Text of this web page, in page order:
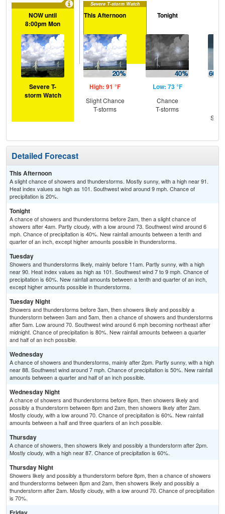
Severe T-storm Watch
NOW until
8:00pm Mon
Severe T-
storm Watch
This Afternoon
High: 91 °F
Slight Chance
T-storms
Tonight
Low: 73 °F
Chance
T-storms
Detailed Forecast
This Afternoon
A slight chance of showers and thunderstorms. Mostly sunny, with a high near 91.
Heat index values as high as 101. Southwest wind around 9 mph. Chance of
precipitation is 20%.
Tonight
A chance of showers and thunderstorms before 2am, then a slight chance of
showers after 4am. Partly cloudy, with a low around 73. Southwest wind around 6
mph. Chance of precipitation is 40%. New rainfall amounts between a tenth and
quarter of an inch, except higher amounts possible in thunderstorms.
Tuesday
Showers and thunderstorms likely, mainly before 11am. Partly sunny, with a high
near 90. Heat index values as high as 101. Southwest wind 7 to 9 mph. Chance of
precipitation is 60%. New rainfall amounts between a tenth and quarter of an inch,
except higher amounts possible in thunderstorms.
Tuesday Night
Showers and thunderstorms before 3am, then showers likely and possibly a
thunderstorm between 3am and 5am, then a chance of showers and thunderstorms
after 5am. Low around 70. Southwest wind around 6 mph becoming northeast after
midnight. Chance of precipitation is 80%. New rainfall amounts between a quarter
and half of an inch possible.
Wednesday
A chance of showers and thunderstorms, mainly after 2pm. Partly sunny, with a high
near 88. Southwest wind around 7 mph. Chance of precipitation is 50%. New rainfall
amounts between a quarter and half of an inch possible.
Wednesday Night
A chance of showers and thunderstorms before 8pm, then showers likely and
possibly a thunderstorm between 8pm and 2am, then showers likely after 2am.
Mostly cloudy, with a low around 70. Chance of precipitation is 60%. New rainfall
amounts between a half and three quarters of an inch possible.
Thursday
A chance of showers, then showers likely and possibly a thunderstorm after 2pm.
Mostly cloudy, with a high near 87. Chance of precipitation is 60%.
Thursday Night
Showers likely and possibly a thunderstorm before 8pm, then a chance of showers
and thunderstorms between 8pm and 2am, then showers likely and possibly a
thunderstorm after 2am. Mostly cloudy, with a low around 70. Chance of precipitation
is 70%.